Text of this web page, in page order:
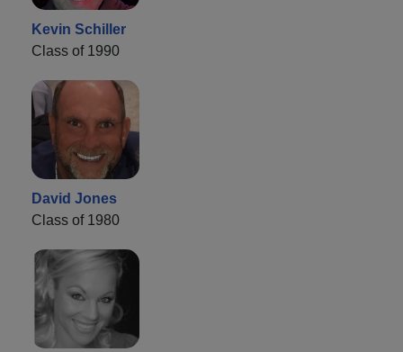
Kevin Schiller
Class of 1990
David Jones
Class of 1980